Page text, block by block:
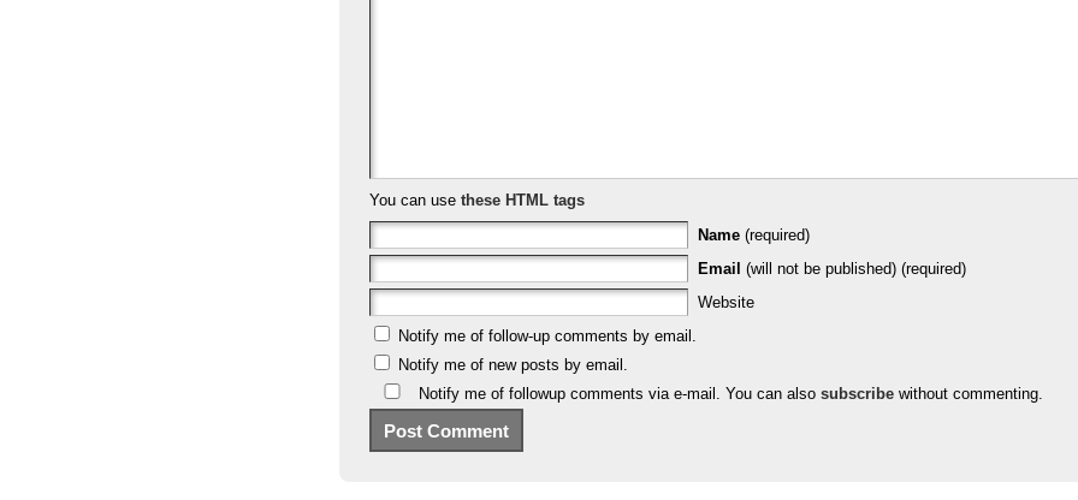
You can use these HTML tags
Name (required)
Email (will not be published) (required)
Website
Notify me of follow-up comments by email.
Notify me of new posts by email.
Notify me of followup comments via e-mail. You can also subscribewithout commenting.